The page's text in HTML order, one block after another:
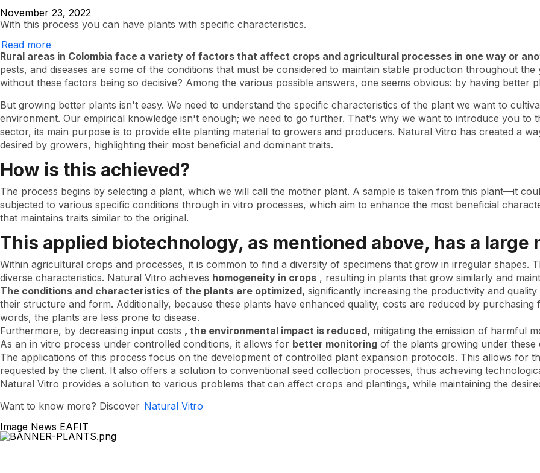
November 23, 2022
With this process you can have plants with specific characteristics.
Read more
specific
plants
for
particular
Rural areas in Colombia face a variety of factors that affect crops and agricultural processes in one way or
pests, and diseases are some of the conditions that must be considered to maintain stable production throughout
without these factors being so decisive? Among the various possible answers, one seems obvious: by having better
But growing better plants isn't easy. We need to understand the specific characteristics of the plant we want to
environment. Our empirical knowledge isn't enough; we need to go further. That's why we want to introduce you to
sector, its main purpose is to provide elite planting material to growers and producers. Natural Vitro has created a
desired by growers, highlighting their most beneficial and dominant traits.
How is this achieved?
The process begins by selecting a plant, which we will call the mother plant. A sample is taken from this plant—it
subjected to various specific conditions through in vitro processes, which aim to enhance the most beneficial
that maintains traits similar to the original.
This applied biotechnology, as mentioned above, has a
Within agricultural crops and processes, it is common to find a diversity of specimens that grow in irregular shapes.
diverse characteristics. Natural Vitro achieves homogeneity in crops , resulting in plants that grow similarly and
The conditions and characteristics of the plants are optimized, significantly increasing the productivity and
their structure and form. Additionally, because these plants have enhanced quality, costs are reduced by
words, the plants are less prone to disease.
Furthermore, by decreasing input costs , the environmental impact is reduced, mitigating the emission of harmful
As an in vitro process under controlled conditions, it allows for better monitoring of the plants growing under these
The applications of this process focus on the development of controlled plant expansion protocols. This allows for
requested by the client. It also offers a solution to conventional seed collection processes, thus achieving
Natural Vitro provides a solution to various problems that can affect crops and plantings, while maintaining the
Want to know more? Discover Natural Vitro
Image News EAFIT